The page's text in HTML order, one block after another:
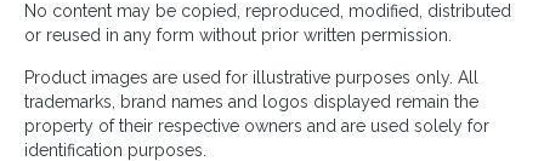
No content may be copied, reproduced, modified, distributed
or reused in any form without prior written permission.
Product images are used for illustrative purposes only. All
trademarks, brand names and logos displayed remain the
property of their respective owners and are used solely for
identification purposes.